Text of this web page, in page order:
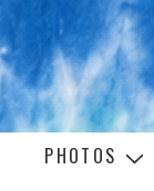
PHOTOS